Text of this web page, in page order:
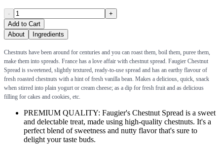
-
+
Add to Cart
About
Ingredients
Chestnuts have been around for centuries and you can roast them, boil them, puree them,
make them into spreads. France has a love affair with chestnut spread. Faugier Chestnut
Spread is sweetened, slightly textured, ready-to-use spread and has an earthy flavour of
fresh roasted chestnuts with a hint of fresh vanilla bean. Makes a delicious, quick, snack
when stirred into plain yogurt or cream cheese; as a dip for fresh fruit and as delicious
filling for cakes and cookies, etc.
PREMIUM QUALITY: Faugier's Chestnut Spread is a sweet
and delectable treat, made using high-quality chestnuts. It's a
perfect blend of sweetness and nutty flavor that's sure to
delight your taste buds.